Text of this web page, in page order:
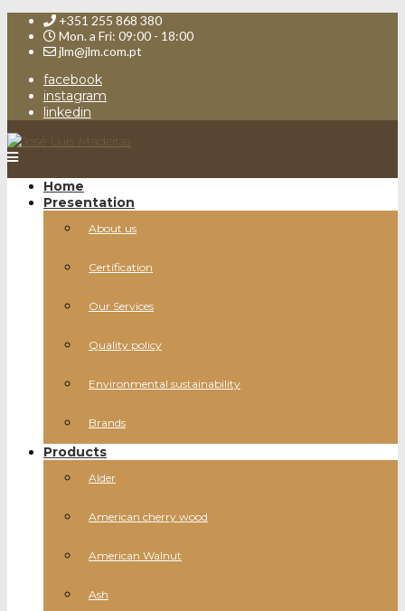
+351 255 868 380
Mon. a Fri: 09:00 - 18:00
jlm@jlm.com.pt
facebook
instagram
linkedin
Home
Presentation
About us
Certification
Our Services
Quality policy
Environmental sustainability
Brands
Products
Alder
American cherry wood
American Walnut
Ash